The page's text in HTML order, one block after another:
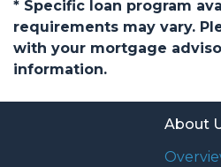
* Specific loan program
requirements may vary.
with your mortgage
information.
About